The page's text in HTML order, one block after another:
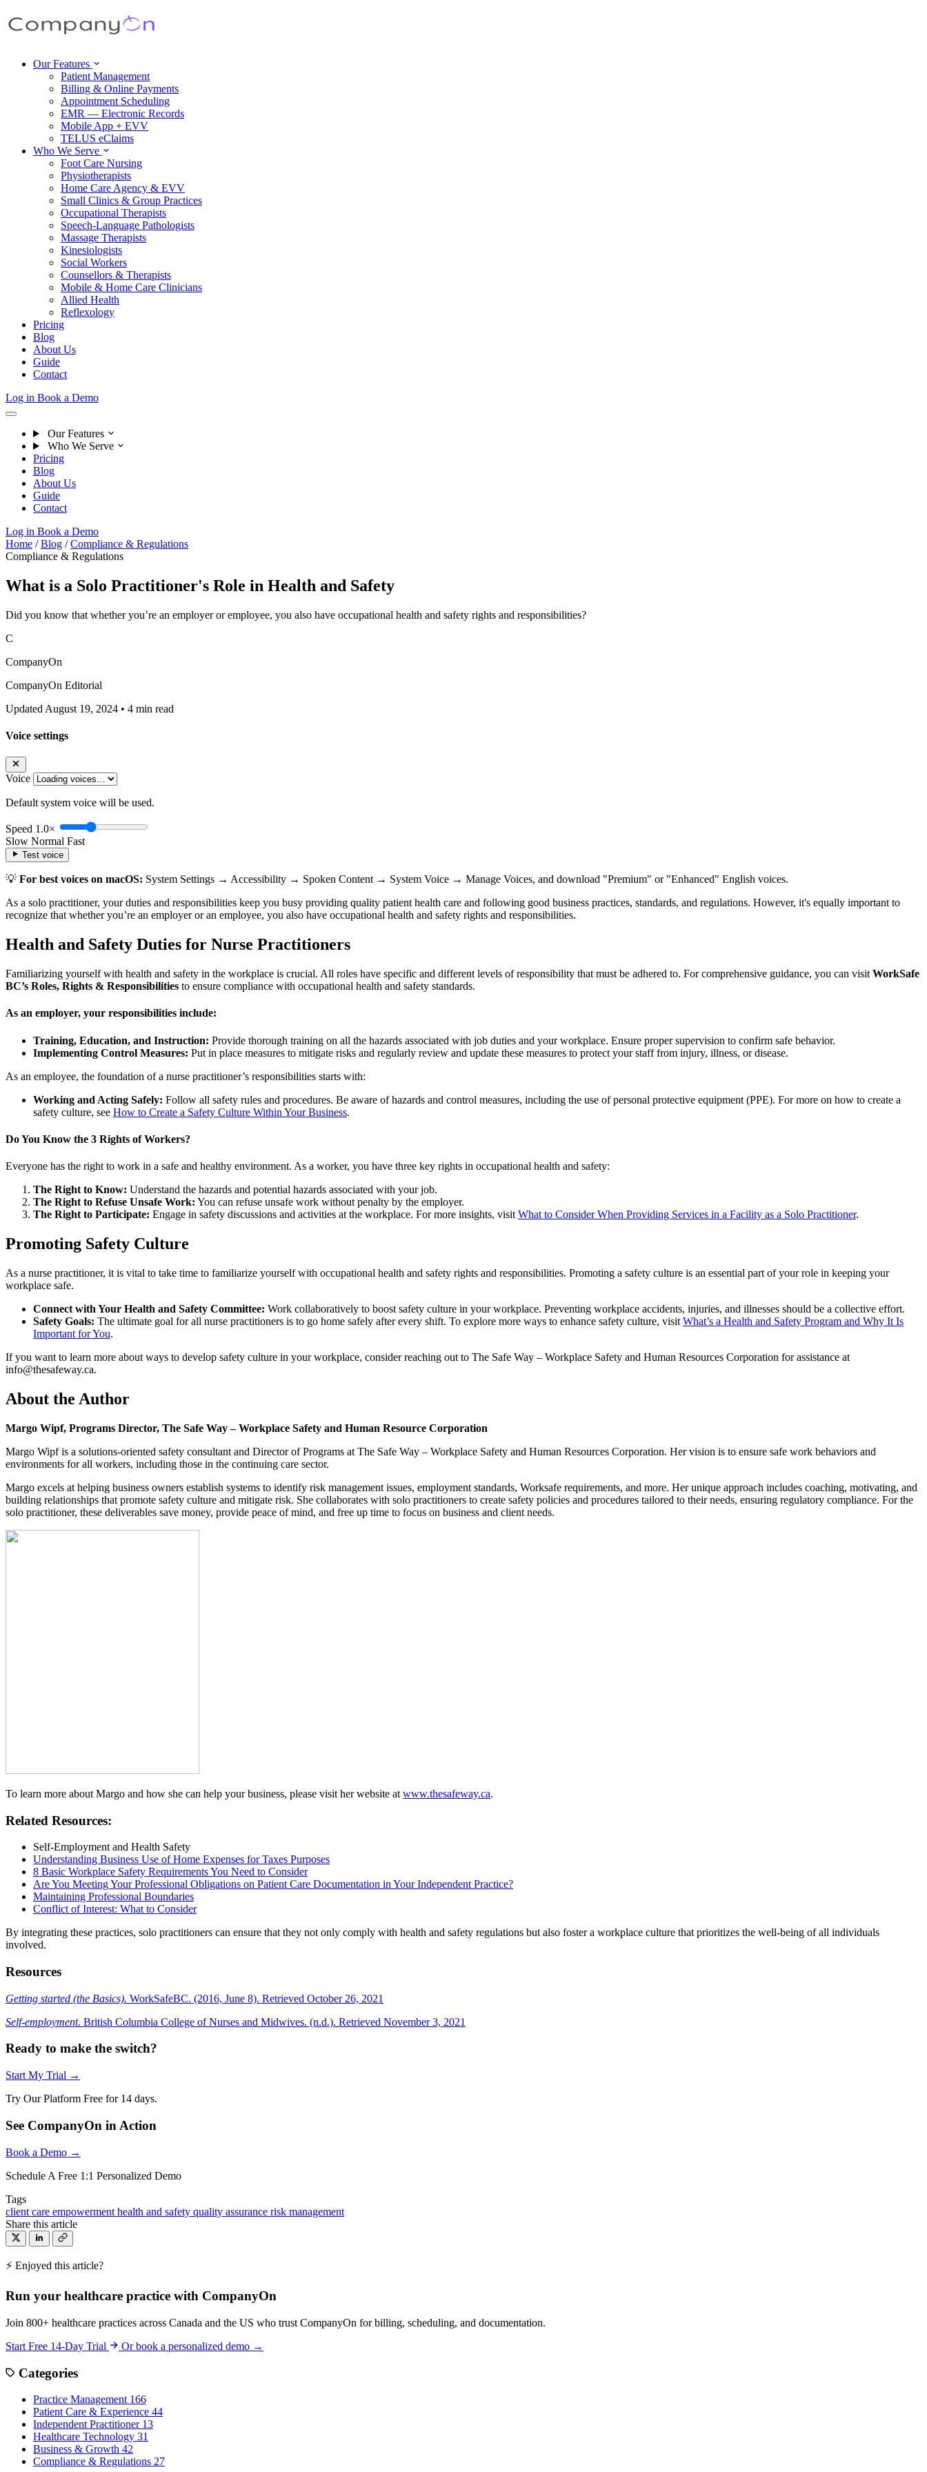
Our Features
Patient Management
Billing & Online Payments
Appointment Scheduling
EMR — Electronic Records
Mobile App + EVV
TELUS eClaims
Who We Serve
Foot Care Nursing
Physiotherapists
Home Care Agency & EVV
Small Clinics & Group Practices
Occupational Therapists
Speech-Language Pathologists
Massage Therapists
Kinesiologists
Social Workers
Counsellors & Therapists
Mobile & Home Care Clinicians
Allied Health
Reflexology
Pricing
Blog
About Us
Guide
Contact
Log in Book a Demo
Our Features
Who We Serve
Pricing
Blog
About Us
Guide
Contact
Log in Book a Demo
Home / Blog / Compliance & Regulations
Compliance & Regulations
What is a Solo Practitioner's Role in Health and Safety
Did you know that whether you’re an employer or employee, you also have occupational health and safety rights and responsibilities?
C
CompanyOn
CompanyOn Editorial
Updated August 19, 2024 • 4 min read
Voice settings
Voice
Default system voice will be used.
Speed 1.0×
Slow Normal Fast
Test voice
💡 For best voices on macOS: System Settings → Accessibility → Spoken Content → System Voice → Manage Voices, and download "Premium" or "Enhanced" English voices.
As a solo practitioner, your duties and responsibilities keep you busy providing quality patient health care and following good business practices, standards, and regulations. However, it's equally important to
recognize that whether you’re an employer or an employee, you also have occupational health and safety rights and responsibilities.
Health and Safety Duties for Nurse Practitioners
Familiarizing yourself with health and safety in the workplace is crucial. All roles have specific and different levels of responsibility that must be adhered to. For comprehensive guidance, you can visit WorkSafe
BC’s Roles, Rights & Responsibilities to ensure compliance with occupational health and safety standards.
As an employer, your responsibilities include:
Training, Education, and Instruction: Provide thorough training on all the hazards associated with job duties and your workplace. Ensure proper supervision to confirm safe behavior.
Implementing Control Measures: Put in place measures to mitigate risks and regularly review and update these measures to protect your staff from injury, illness, or disease.
As an employee, the foundation of a nurse practitioner’s responsibilities starts with:
Working and Acting Safely: Follow all safety rules and procedures. Be aware of hazards and control measures, including the use of personal protective equipment (PPE). For more on how to create a
safety culture, see How to Create a Safety Culture Within Your Business.
Do You Know the 3 Rights of Workers?
Everyone has the right to work in a safe and healthy environment. As a worker, you have three key rights in occupational health and safety:
The Right to Know: Understand the hazards and potential hazards associated with your job.
The Right to Refuse Unsafe Work: You can refuse unsafe work without penalty by the employer.
The Right to Participate: Engage in safety discussions and activities at the workplace. For more insights, visit What to Consider When Providing Services in a Facility as a Solo Practitioner.
Promoting Safety Culture
As a nurse practitioner, it is vital to take time to familiarize yourself with occupational health and safety rights and responsibilities. Promoting a safety culture is an essential part of your role in keeping your
workplace safe.
Connect with Your Health and Safety Committee: Work collaboratively to boost safety culture in your workplace. Preventing workplace accidents, injuries, and illnesses should be a collective effort.
Safety Goals: The ultimate goal for all nurse practitioners is to go home safely after every shift. To explore more ways to enhance safety culture, visit What’s a Health and Safety Program and Why It Is
Important for You.
If you want to learn more about ways to develop safety culture in your workplace, consider reaching out to The Safe Way – Workplace Safety and Human Resources Corporation for assistance at
info@thesafeway.ca.
About the Author
Margo Wipf, Programs Director, The Safe Way – Workplace Safety and Human Resource Corporation
Margo Wipf is a solutions-oriented safety consultant and Director of Programs at The Safe Way – Workplace Safety and Human Resources Corporation. Her vision is to ensure safe work behaviors and
environments for all workers, including those in the continuing care sector.
Margo excels at helping business owners establish systems to identify risk management issues, employment standards, Worksafe requirements, and more. Her unique approach includes coaching, motivating, and
building relationships that promote safety culture and mitigate risk. She collaborates with solo practitioners to create safety policies and procedures tailored to their needs, ensuring regulatory compliance. For the
solo practitioner, these deliverables save money, provide peace of mind, and free up time to focus on business and client needs.
To learn more about Margo and how she can help your business, please visit her website at www.thesafeway.ca.
Related Resources:
Self-Employment and Health Safety
Understanding Business Use of Home Expenses for Taxes Purposes
8 Basic Workplace Safety Requirements You Need to Consider
Are You Meeting Your Professional Obligations on Patient Care Documentation in Your Independent Practice?
Maintaining Professional Boundaries
Conflict of Interest: What to Consider
By integrating these practices, solo practitioners can ensure that they not only comply with health and safety regulations but also foster a workplace culture that prioritizes the well-being of all individuals
involved.
Resources
Getting started (the Basics). WorkSafeBC. (2016, June 8). Retrieved October 26, 2021
Self-employment. British Columbia College of Nurses and Midwives. (n.d.). Retrieved November 3, 2021
Ready to make the switch?
Start My Trial →
Try Our Platform Free for 14 days.
See CompanyOn in Action
Book a Demo →
Schedule A Free 1:1 Personalized Demo
Tags
client care empowerment health and safety quality assurance risk management
Share this article
⚡ Enjoyed this article?
Run your healthcare practice with CompanyOn
Join 800+ healthcare practices across Canada and the US who trust CompanyOn for billing, scheduling, and documentation.
Start Free 14-Day Trial
Or book a personalized demo →
Categories
Practice Management 166
Patient Care & Experience 44
Independent Practitioner 13
Healthcare Technology 31
Business & Growth 42
Compliance & Regulations 27